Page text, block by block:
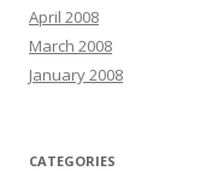
April 2008
March 2008
January 2008
CATEGORIES